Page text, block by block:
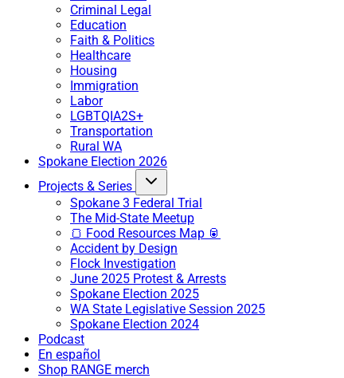
Criminal Legal
Education
Faith & Politics
Healthcare
Housing
Immigration
Labor
LGBTQIA2S+
Transportation
Rural WA
Spokane Election 2026
Projects & Series
Spokane 3 Federal Trial
The Mid-State Meetup
🍞 Food Resources Map 🥫
Accident by Design
Flock Investigation
June 2025 Protest & Arrests
Spokane Election 2025
WA State Legislative Session 2025
Spokane Election 2024
Podcast
En español
Shop RANGE merch